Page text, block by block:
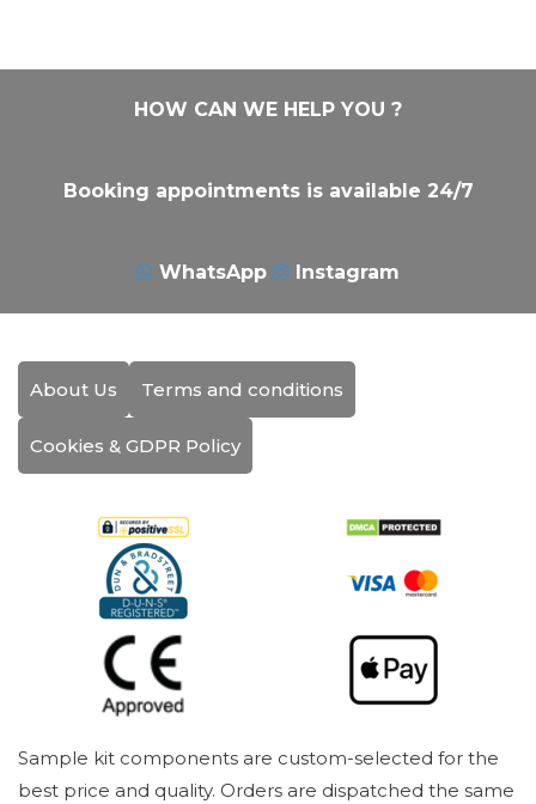
HOW CAN WE HELP YOU ?
Booking appointments is available 24/7
WhatsApp Instagram
About Us Terms and conditions
Cookies & GDPR Policy
Sample kit components are custom-selected for the
best price and quality. Orders are dispatched the same